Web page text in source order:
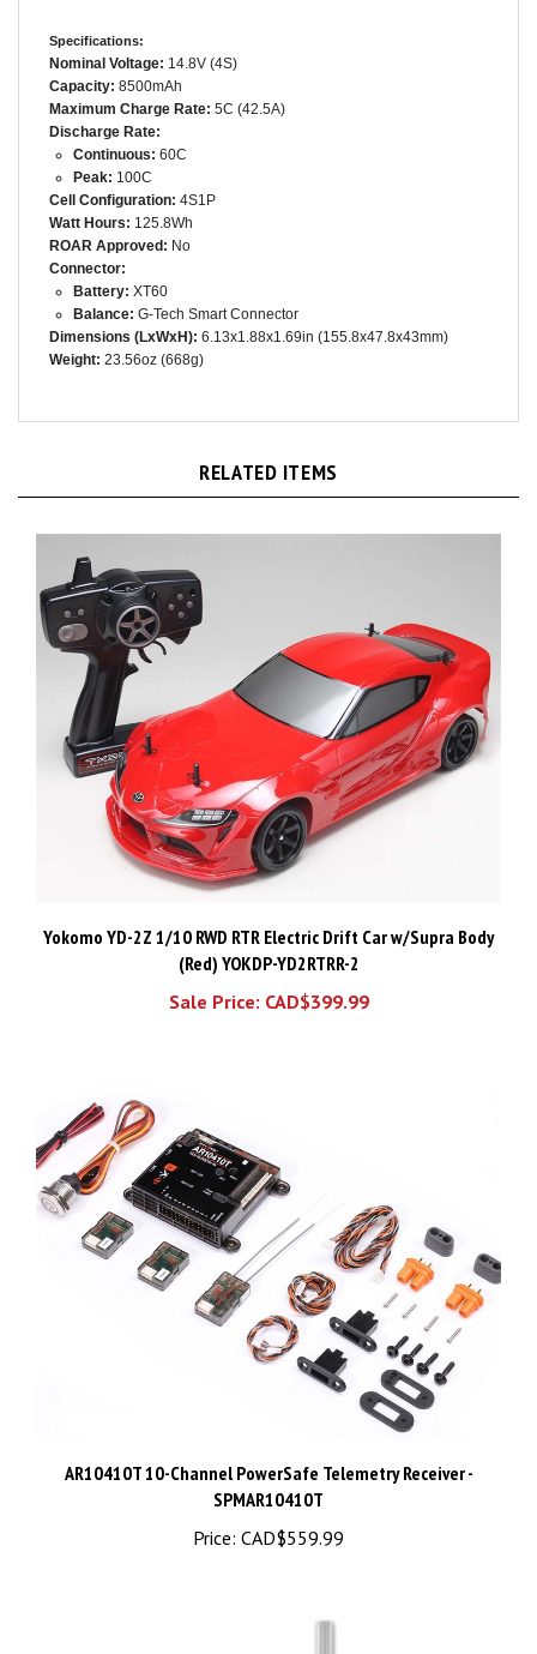
Nominal Voltage:
Capacity:8500mAh
Maximum Charge Rate:
Discharge Rate:
Continuous:60C
Peak:100C
Cell Configuration:
Watt Hours:125.8Wh
ROAR Approved:No
Connector:
Battery:
Balance:G-Tech Smart Connector
Dimensions (LxWxH):6.13x1.88x1.69in (155.8x47.8x43mm)
Weight:23.56oz (668g)
(Red) YOKDP-YD2RTRR-2
Sale Price: CAD$399.99
SPMAR10410T